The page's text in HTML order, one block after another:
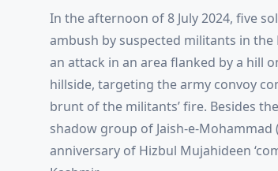
In the afternoon of 8 July 2024, five
ambush by suspected militants in
an attack in an area flanked by a hill
hillside, targeting the army convoy
brunt of the militants’ fire. Besides
shadow group of Jaish-e-
anniversary of Hizbul Mujahideen